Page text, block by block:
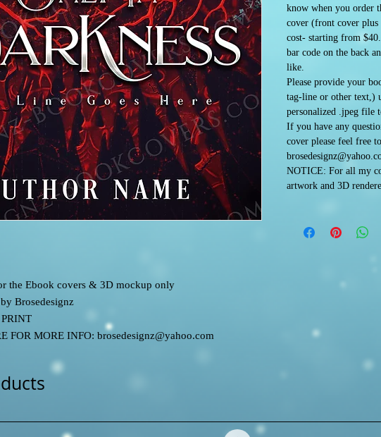
the Ebook covers & 3D mockup only
Brosedesignz
FOR MORE INFO: brosedesignz@yahoo.com
know when you order
cover (front cover plus
cost- starting from
bar code on the back
like.
Please provide your
tag-line or other text,)
personalized .jpeg file
If you have any
cover please feel free
NOTICE: For all my
artwork and 3D